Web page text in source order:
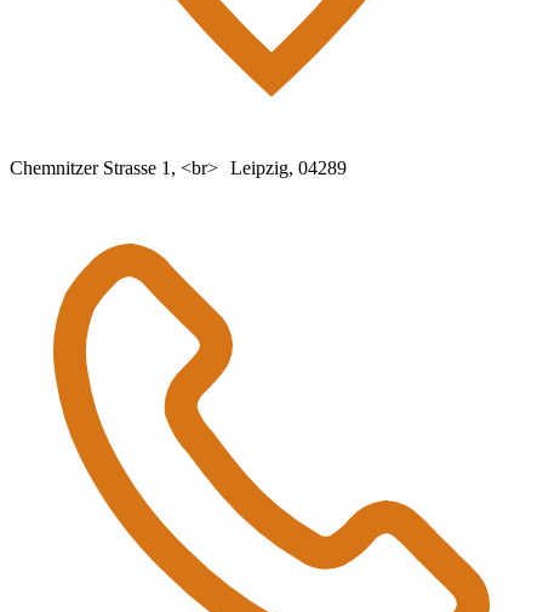
Chemnitzer Strasse 1, <br> Leipzig, 04289